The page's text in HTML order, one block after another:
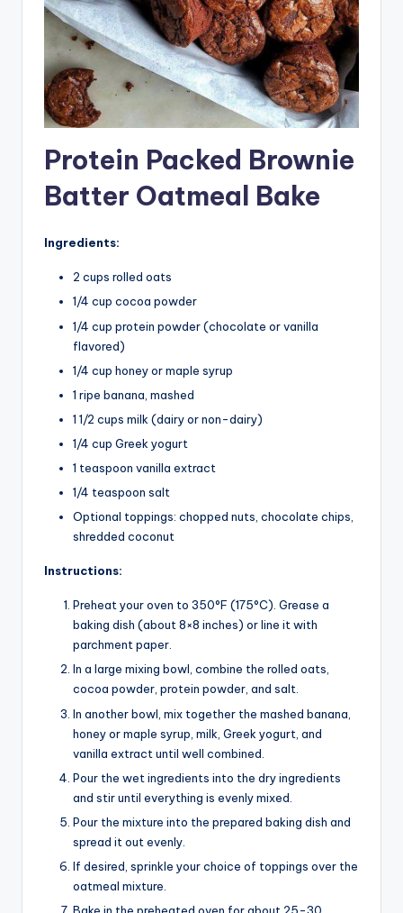
Protein Packed Brownie
Batter Oatmeal Bake
Ingredients:
2 cups rolled oats
1/4 cup cocoa powder
1/4 cup protein powder (chocolate or vanilla
flavored)
1/4 cup honey or maple syrup
1 ripe banana, mashed
1 1/2 cups milk (dairy or non-dairy)
1/4 cup Greek yogurt
1 teaspoon vanilla extract
1/4 teaspoon salt
Optional toppings: chopped nuts, chocolate chips,
shredded coconut
Instructions:
Preheat your oven to 350°F (175°C). Grease a
baking dish (about 8×8 inches) or line it with
parchment paper.
In a large mixing bowl, combine the rolled oats,
cocoa powder, protein powder, and salt.
In another bowl, mix together the mashed banana,
honey or maple syrup, milk, Greek yogurt, and
vanilla extract until well combined.
Pour the wet ingredients into the dry ingredients
and stir until everything is evenly mixed.
Pour the mixture into the prepared baking dish and
spread it out evenly.
If desired, sprinkle your choice of toppings over the
oatmeal mixture.